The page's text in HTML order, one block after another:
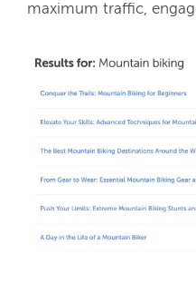
maximum traffic,